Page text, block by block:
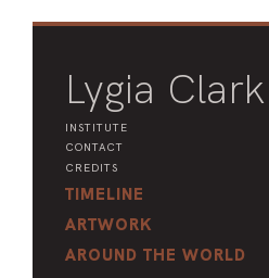
Lygia Clark
INSTITUTE
CONTACT
CREDITS
TIMELINE
ARTWORK
AROUND THE WORLD